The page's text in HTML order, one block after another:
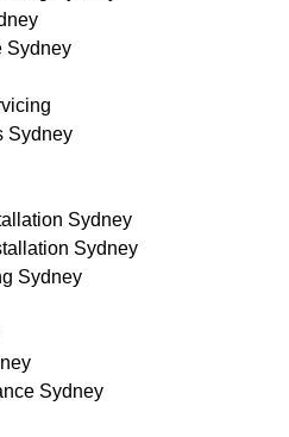
Sydney
Sydney
Sydney
Sydney
Sydney
Sydney